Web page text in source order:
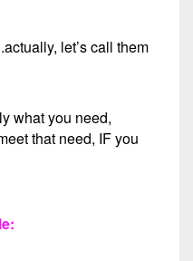
let’s call them
what you need,
that need, IF you